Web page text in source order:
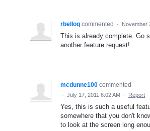
rbelloq commented · November
This is already complete. Go
another feature request!
mcdunne100 commented
· July 17, 2011 6:02 AM · Report
Yes, this is such a useful
somewhere that you don't
to look at the screen long